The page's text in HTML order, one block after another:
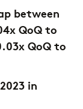
between
QoQ to
QoQ to
in